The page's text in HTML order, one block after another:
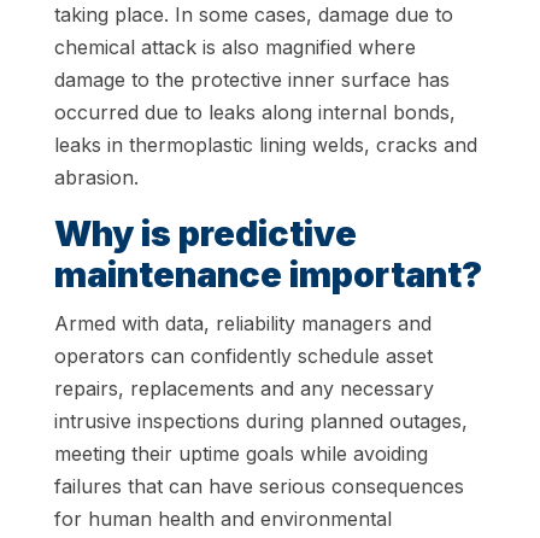
taking place. In some cases, damage due to
chemical attack is also magnified where
damage to the protective inner surface has
occurred due to leaks along internal bonds,
leaks in thermoplastic lining welds, cracks and
abrasion.
Why is predictive
maintenance important?
Armed with data, reliability managers and
operators can confidently schedule asset
repairs, replacements and any necessary
intrusive inspections during planned outages,
meeting their uptime goals while avoiding
failures that can have serious consequences
for human health and environmental